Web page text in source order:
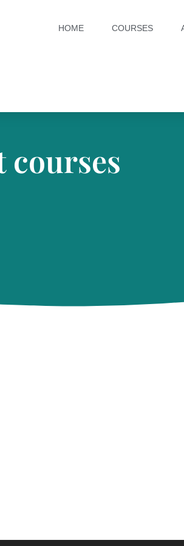
HOME COURSES
courses